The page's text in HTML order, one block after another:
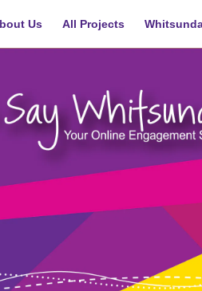
Us All Projects